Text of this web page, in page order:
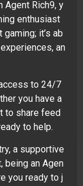
Agent Rich9, y
enthusiast
it’s ab
an
to 24/7
you have a
to share feed
to help.
a supportive
being an Agen
you ready to j